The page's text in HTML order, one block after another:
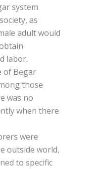
system
as
adult would
labor.
of Begar
those
was no
when there
were
outside world,
to specific